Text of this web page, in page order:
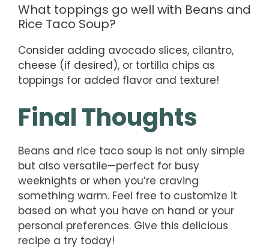
What toppings go well with Beans and
Rice Taco Soup?
Consider adding avocado slices, cilantro,
cheese (if desired), or tortilla chips as
toppings for added flavor and texture!
Final Thoughts
Beans and rice taco soup is not only simple
but also versatile—perfect for busy
weeknights or when you’re craving
something warm. Feel free to customize it
based on what you have on hand or your
personal preferences. Give this delicious
recipe a try today!